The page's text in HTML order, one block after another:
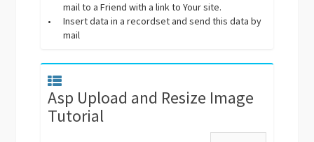
mail to a Friend with a link to Your site.
•
Insert data in a recordset and send this data by
mail
Asp Upload and Resize Image
Tutorial